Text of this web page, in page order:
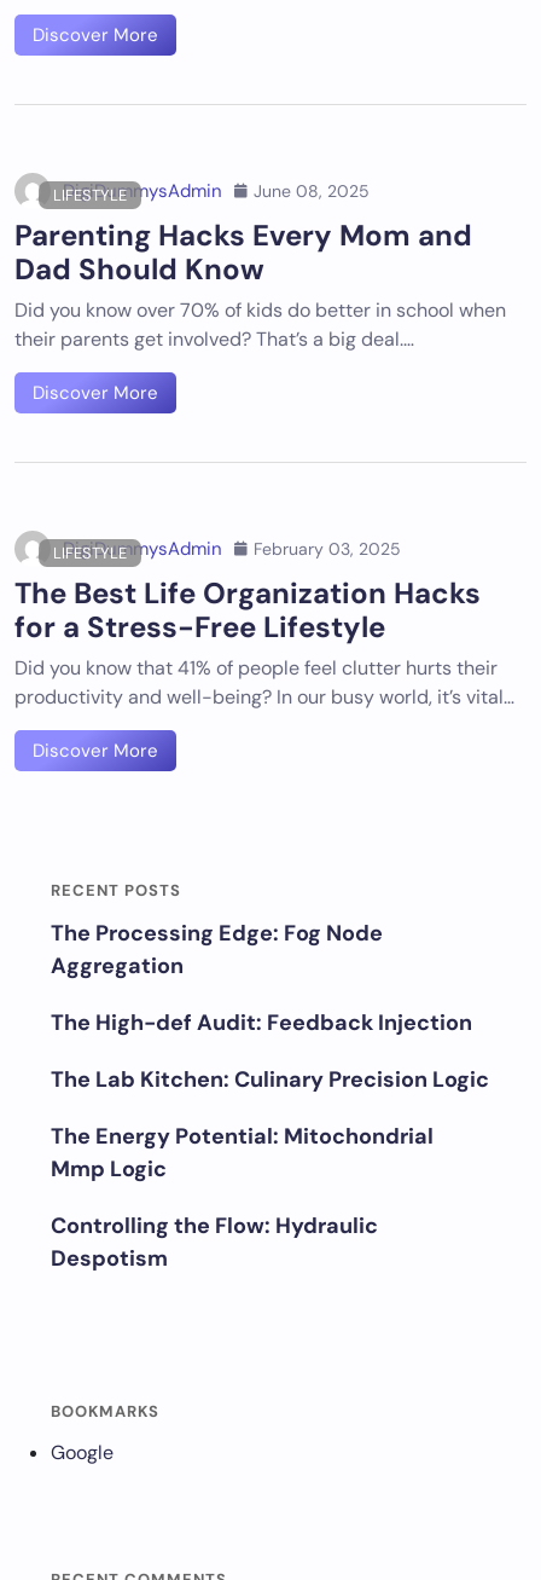
Discover More
LIFESTYLE
DigiDummysAdmin June 08, 2025
Parenting Hacks Every Mom and
Dad Should Know
Did you know over 70% of kids do better in school when
their parents get involved? That’s a big deal.…
Discover More
LIFESTYLE
DigiDummysAdmin February 03, 2025
The Best Life Organization Hacks
for a Stress-Free Lifestyle
Did you know that 41% of people feel clutter hurts their
productivity and well-being? In our busy world, it’s vital…
Discover More
RECENT POSTS
The Processing Edge: Fog Node
Aggregation
The High-def Audit: Feedback Injection
The Lab Kitchen: Culinary Precision Logic
The Energy Potential: Mitochondrial
Mmp Logic
Controlling the Flow: Hydraulic
Despotism
BOOKMARKS
Google